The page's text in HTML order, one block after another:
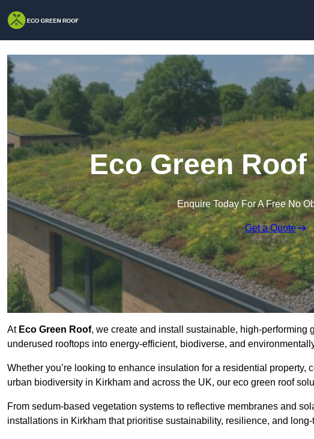
Eco Green
Enquire Today For A Free No
Get a Quote
AtEco Green Roof, we create and install sustainable, high-performing
underused rooftops into energy-efficient, biodiverse, and
Whether you’re looking to enhance insulation for a residential
urban biodiversity in Kirkham and across the UK, our eco green roof
From sedum-based vegetation systems to reflective membranes and
installations in Kirkham that prioritise sustainability, resilience, and long-